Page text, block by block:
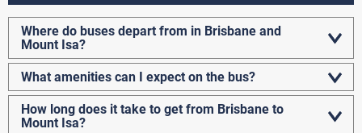
Where do buses depart from in Brisbane and
Mount Isa?
What amenities can I expect on the bus?
How long does it take to get from Brisbane to
Mount Isa?